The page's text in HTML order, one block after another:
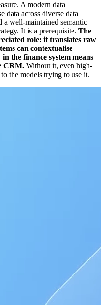
A modern data
data across diverse data
a well-maintained semantic
It is a prerequisite. The
role: it translates raw
can contextualise
the finance system means
CRM. Without it, even high-
the models trying to use it.